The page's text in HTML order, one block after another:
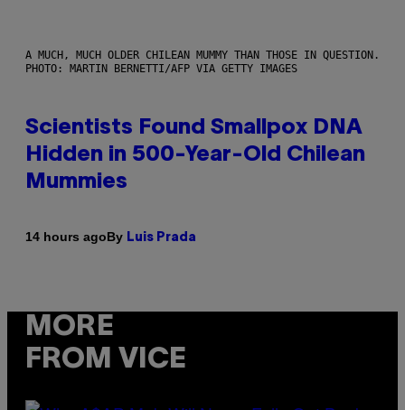
A MUCH, MUCH OLDER CHILEAN MUMMY THAN THOSE IN QUESTION.
PHOTO: MARTIN BERNETTI/AFP VIA GETTY IMAGES
Scientists Found Smallpox DNA
Hidden in 500-Year-Old Chilean
Mummies
14 hours agoBy Luis Prada
MORE
FROM VICE